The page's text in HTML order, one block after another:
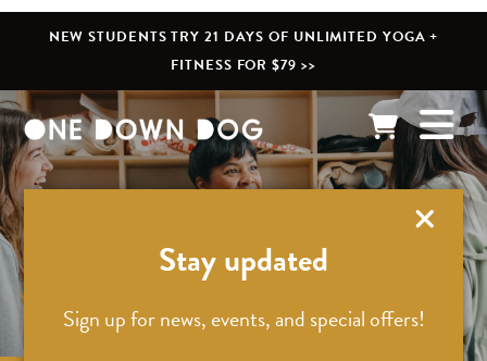
NEW STUDENTS TRY 21 DAYS OF UNLIMITED YOGA +
FITNESS FOR $79 >>
Stay updated
Sign up for news, events, and special offers!
What’s New